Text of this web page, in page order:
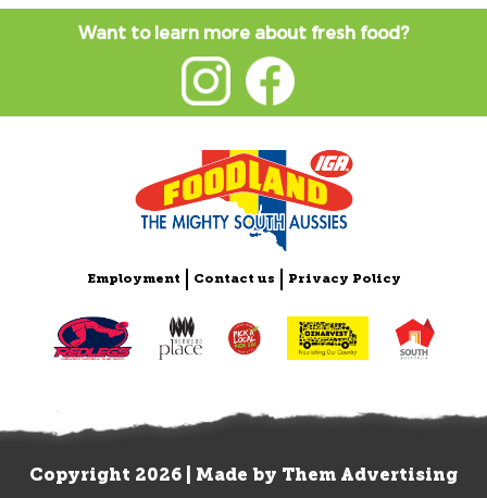
Want to learn more about fresh food?
Employment Contact us Privacy Policy
Copyright 2026 | Made by Them Advertising